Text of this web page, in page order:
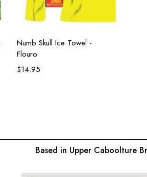
Add to cart
Numb Skull Ice Towel -
Flouro
$14.95
Based in Upper Caboolture